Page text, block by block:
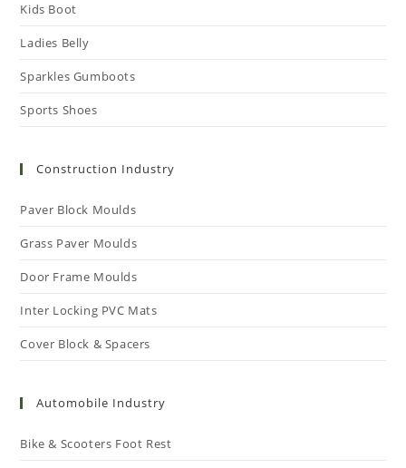
Kids Boot
Ladies Belly
Sparkles Gumboots
Sports Shoes
Construction Industry
Paver Block Moulds
Grass Paver Moulds
Door Frame Moulds
Inter Locking PVC Mats
Cover Block & Spacers
Automobile Industry
Bike & Scooters Foot Rest